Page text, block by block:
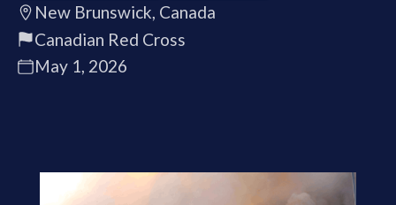
New Brunswick, Canada
Canadian Red Cross
May 1, 2026